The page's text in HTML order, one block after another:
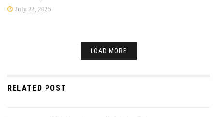
July 22, 2025
LOAD MORE
RELATED POST